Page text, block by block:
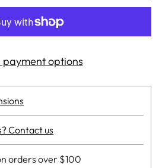
payment options
Contact us
orders over $100